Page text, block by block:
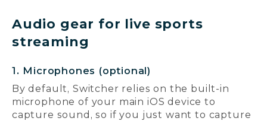
Audio gear for live sports
streaming
1. Microphones (optional)
By default, Switcher relies on the built-in
microphone of your main iOS device to
capture sound, so if you just want to capture